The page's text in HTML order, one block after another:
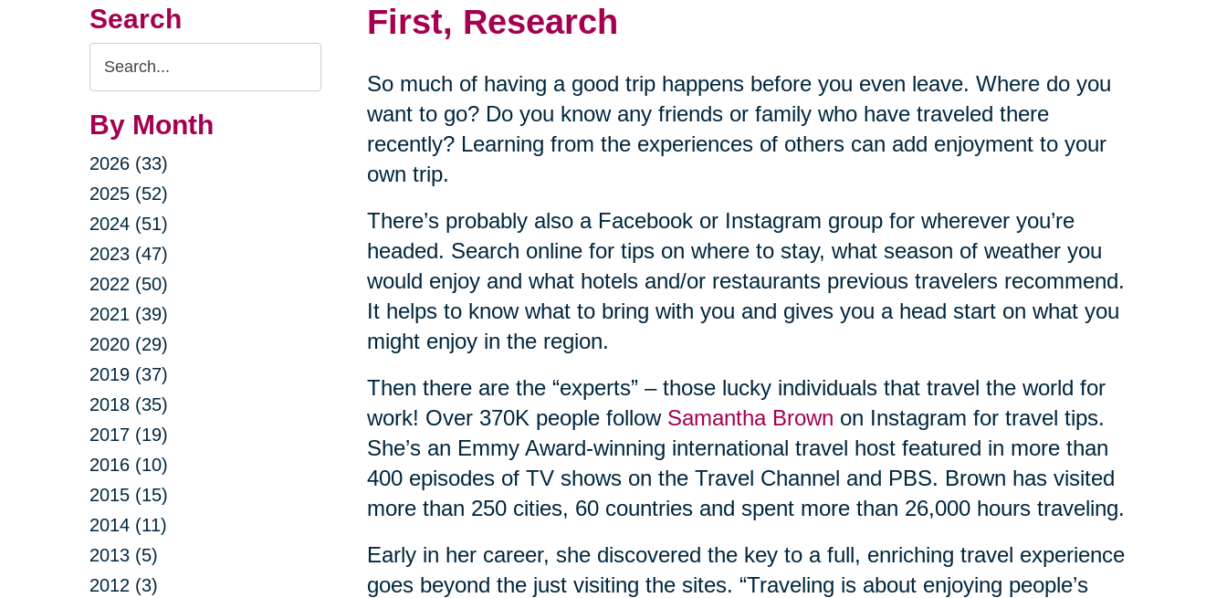
Search
Search
Query
By Month
2026 (33)
2025 (52)
2024 (51)
2023 (47)
2022 (50)
2021 (39)
2020 (29)
2019 (37)
2018 (35)
2017 (19)
2016 (10)
2015 (15)
2014 (11)
2013 (5)
2012 (3)
First, Research
So much of having a good trip happens before you even leave. Where do you
want to go? Do you know any friends or family who have traveled there
recently? Learning from the experiences of others can add enjoyment to your
own trip.
There’s probably also a Facebook or Instagram group for wherever you’re
headed. Search online for tips on where to stay, what season of weather you
would enjoy and what hotels and/or restaurants previous travelers recommend.
It helps to know what to bring with you and gives you a head start on what you
might enjoy in the region.
Then there are the “experts” – those lucky individuals that travel the world for
work! Over 370K people follow Samantha Brown on Instagram for travel tips.
She’s an Emmy Award-winning international travel host featured in more than
400 episodes of TV shows on the Travel Channel and PBS. Brown has visited
more than 250 cities, 60 countries and spent more than 26,000 hours traveling.
Early in her career, she discovered the key to a full, enriching travel experience
goes beyond the just visiting the sites. “Traveling is about enjoying people’s